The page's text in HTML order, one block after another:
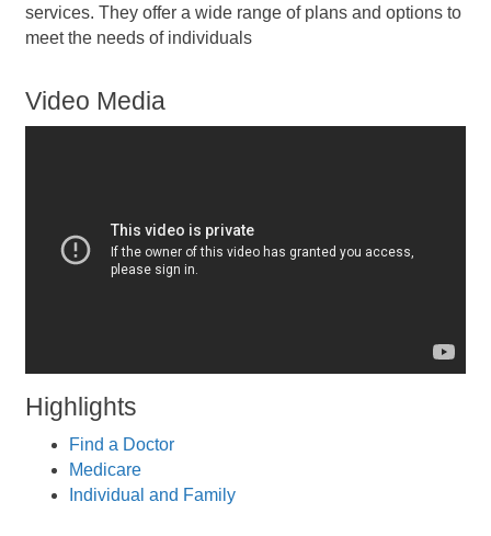
services. They offer a wide range of plans and options to
meet the needs of individuals
Video Media
Highlights
Find a Doctor
Medicare
Individual and Family